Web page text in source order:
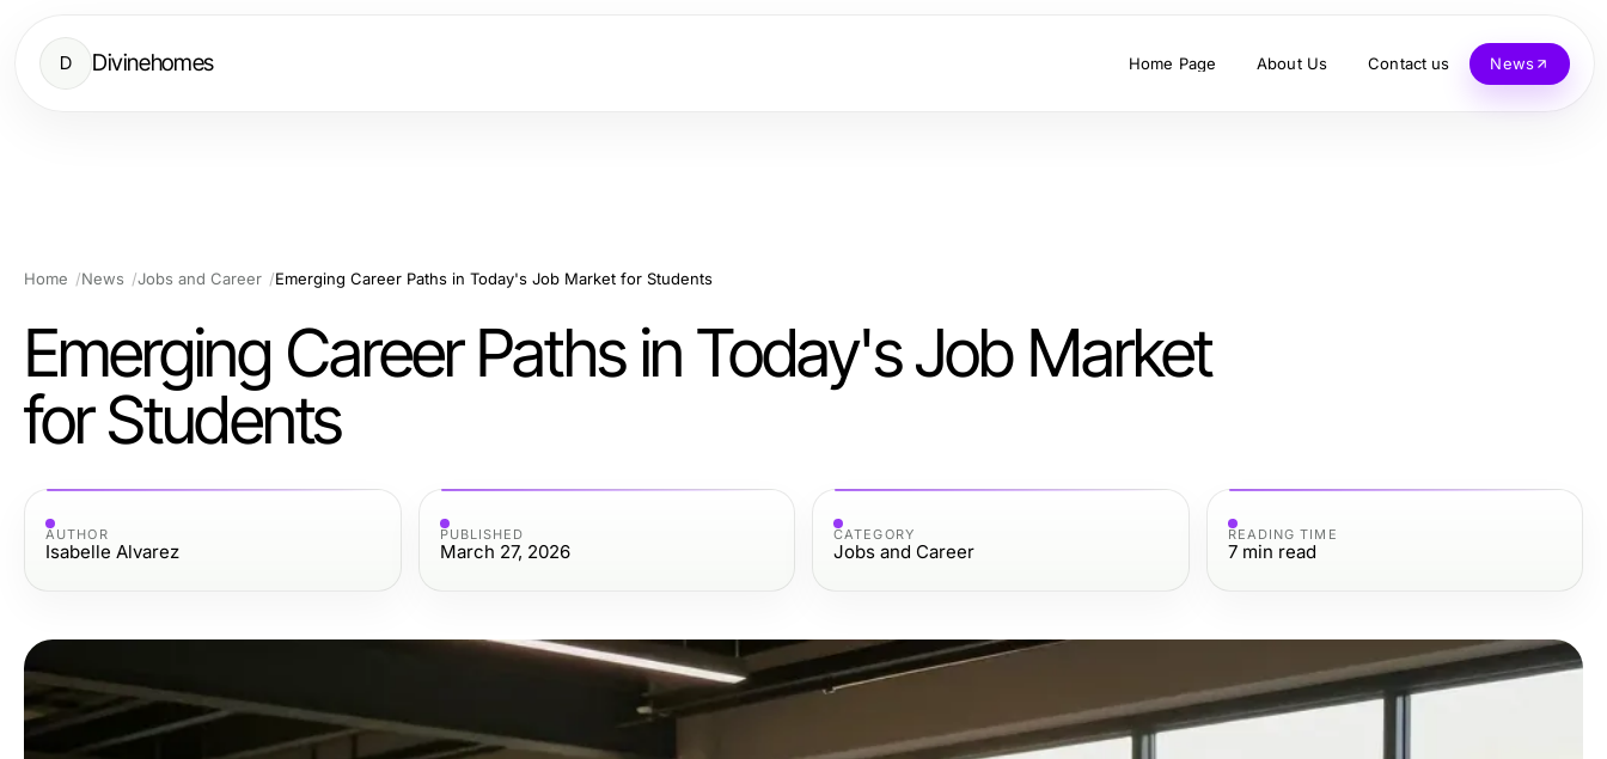
D Divinehomes Home Page About Us Contact us News
Home News Jobs and Career Emerging Career Paths in Today's Job Market for Students
Emerging Career Paths in Today's Job Market
for Students
AUTHOR
Isabelle Alvarez
PUBLISHED
March 27, 2026
CATEGORY
Jobs and Career
READING TIME
7 min read